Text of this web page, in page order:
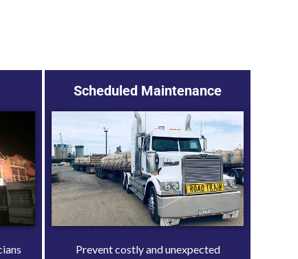
Scheduled Maintenance
Prevent costly and unexpected